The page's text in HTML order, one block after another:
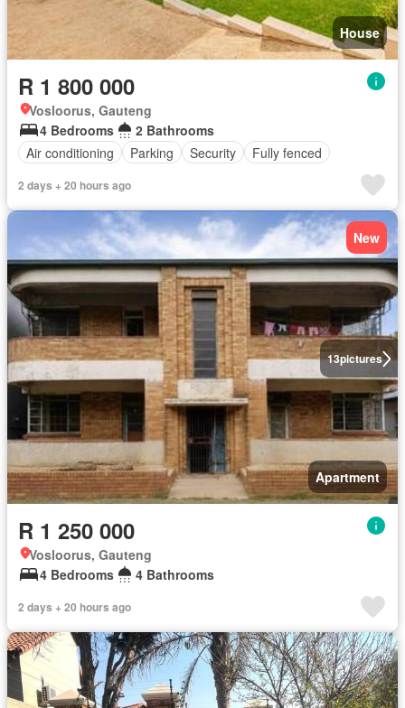
House
R 1 800 000
Vosloorus, Gauteng
4 Bedrooms
2 Bathrooms
Air conditioning
Parking Security Fully fenced
2 days + 20 hours ago
13pictures
New
Apartment
R 1 250 000
Vosloorus, Gauteng
4 Bedrooms
4 Bathrooms
2 days + 20 hours ago